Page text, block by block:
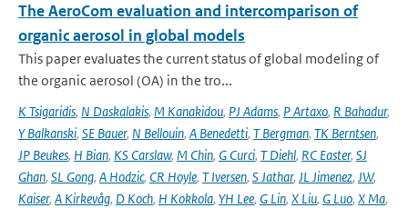
The AeroCom evaluation and intercomparison of
organic aerosol in global models
This paper evaluates the current status of global modeling of
the organic aerosol (OA) in the tro...
K Tsigaridis, N Daskalakis, M Kanakidou, PJ Adams, P Artaxo, R Bahadur,
Y Balkanski, SE Bauer, N Bellouin, A Benedetti, T Bergman, TK Berntsen,
JP Beukes, H Bian, KS Carslaw, M Chin, G Curci, T Diehl, RC Easter, SJ
Ghan, SL Gong, A Hodzic, CR Hoyle, T Iversen, S Jathar, JL Jimenez, JW,
Kaiser, A Kirkevåg, D Koch, H Kokkola, YH Lee, G Lin, X Liu, G Luo, X Ma,